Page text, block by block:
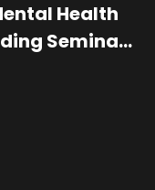
Health
Seminar